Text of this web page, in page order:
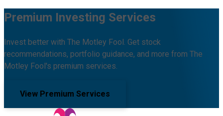
Premium Investing Services
Invest better with The Motley Fool. Get stock
recommendations, portfolio guidance, and more from The
Motley Fool's premium services.
View Premium Services